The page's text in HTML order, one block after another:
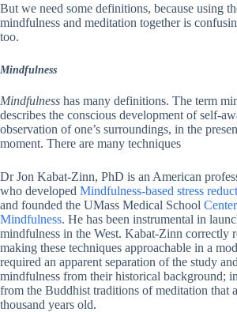
But we need some definitions, because using
mindfulness and meditation together is
too.
Mindfulness
Mindfulness has many definitions. The term
describes the conscious development of self-
observation of one’s surroundings, in the
moment. There are many techniques
Dr Jon Kabat-Zinn, PhD is an American
who developed Mindfulness-based stress
and founded the UMass Medical School
Mindfulness. He has been instrumental in
mindfulness in the West. Kabat-Zinn correctly
making these techniques approachable in a
required an apparent separation of the study
mindfulness from their historical background;
from the Buddhist traditions of meditation that
thousand years old.